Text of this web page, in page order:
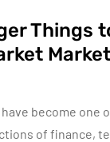
Things
become one
of finance,